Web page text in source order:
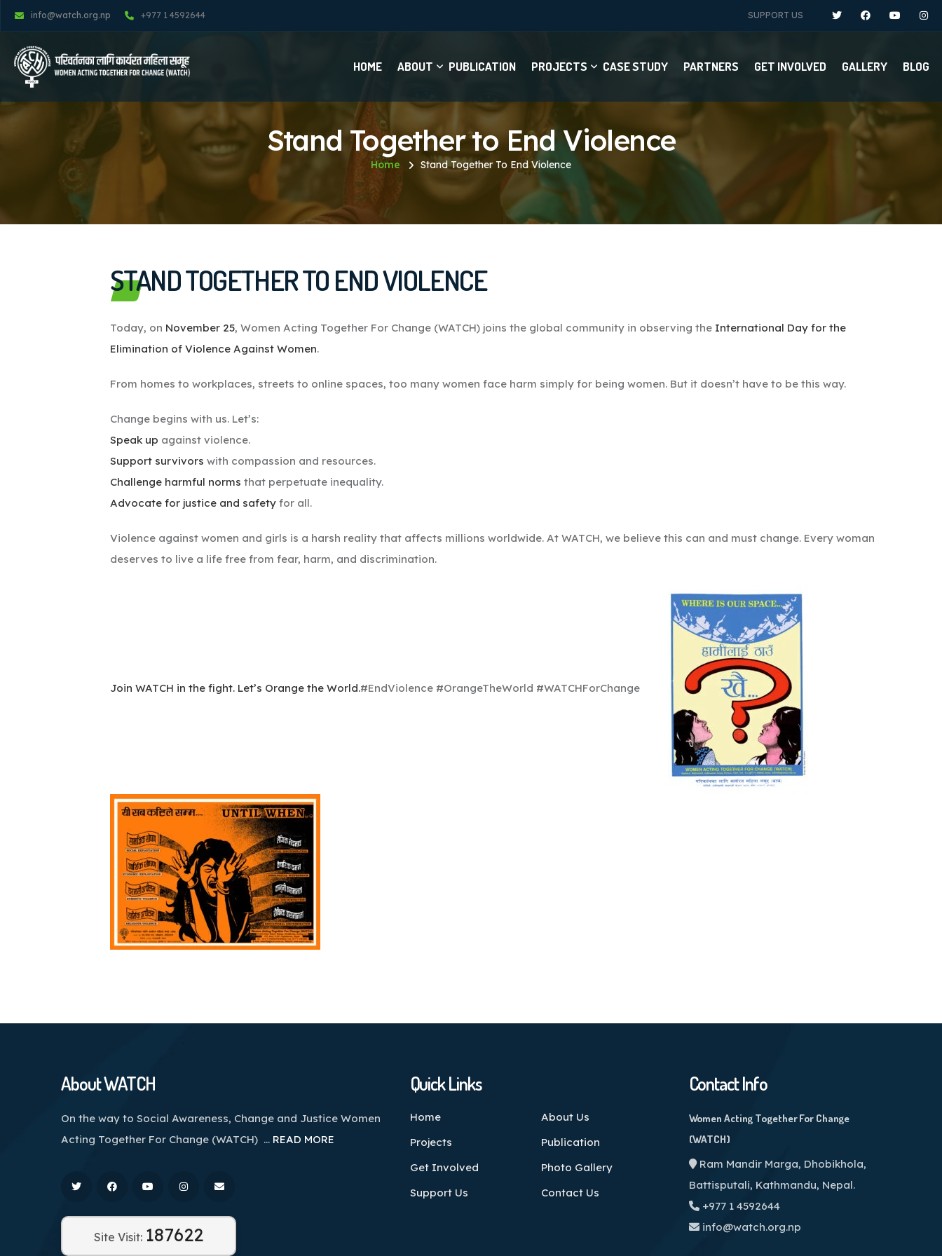
info@watch.org.np +977 1 4592644 SUPPORT US
HOME ABOUT PUBLICATION PROJECTS CASE STUDY PARTNERS GET INVOLVED GALLERY BLOG
Stand Together to End Violence
Home Stand Together To End Violence
STAND TOGETHER TO END VIOLENCE
Today, on November 25, Women Acting Together For Change (WATCH) joins the global community in observing the International Day for the
Elimination of Violence Against Women.
From homes to workplaces, streets to online spaces, too many women face harm simply for being women. But it doesn’t have to be this way.
Change begins with us. Let’s:
Speak up against violence.
Support survivors with compassion and resources.
Challenge harmful norms that perpetuate inequality.
Advocate for justice and safety for all.
Violence against women and girls is a harsh reality that affects millions worldwide. At WATCH, we believe this can and must change. Every woman
deserves to live a life free from fear, harm, and discrimination.
Join WATCH in the fight. Let’s Orange the World.#EndViolence #OrangeTheWorld #WATCHForChange
About WATCH
On the way to Social Awareness, Change and Justice Women
Acting Together For Change (WATCH) … READ MORE
Site Visit: 187622
Quick Links
Home
About Us
Projects
Publication
Get Involved
Photo Gallery
Support Us
Contact Us
Contact Info
Women Acting Together For Change
(WATCH)
Ram Mandir Marga, Dhobikhola,
Battisputali, Kathmandu, Nepal.
+977 1 4592644
info@watch.org.np